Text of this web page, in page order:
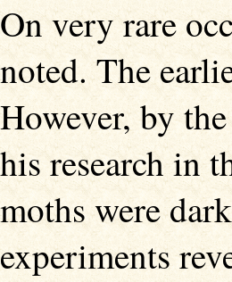
On very rare
noted. The
However, by
his research in
moths were
experiments